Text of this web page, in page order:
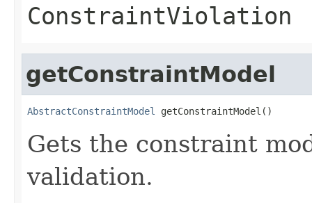
ConstraintViolation
getConstraintModel
AbstractConstraintModel getConstraintModel()
Gets the constraint
validation.